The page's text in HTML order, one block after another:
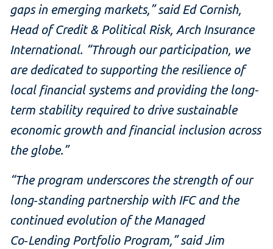
gaps in emerging markets,” said Ed Cornish,
Head of Credit & Political Risk, Arch Insurance
International. “Through our participation, we
are dedicated to supporting the resilience of
local financial systems and providing the long-
term stability required to drive sustainable
economic growth and financial inclusion across
the globe.”
“The program underscores the strength of our
long‑standing partnership with IFC and the
continued evolution of the Managed
Co‑Lending Portfolio Program,” said Jim